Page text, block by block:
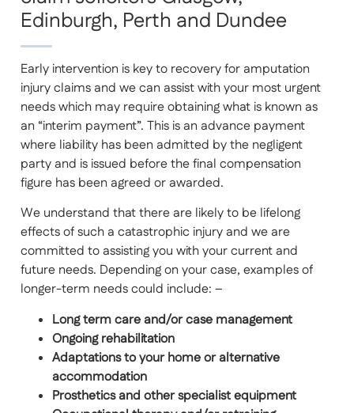
Edinburgh, Perth and Dundee
Early intervention is key to recovery for amputation
injury claims and we can assist with your most urgent
needs which may require obtaining what is known as
an “interim payment”. This is an advance payment
where liability has been admitted by the negligent
party and is issued before the final compensation
figure has been agreed or awarded.
We understand that there are likely to be lifelong
effects of such a catastrophic injury and we are
committed to assisting you with your current and
future needs. Depending on your case, examples of
longer-term needs could include: –
Long term care and/or case management
Ongoing rehabilitation
Adaptations to your home or alternative
accommodation
Prosthetics and other specialist equipment